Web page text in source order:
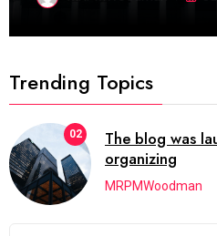
Trending Topics
02
The blog was
organizing
MRPMWoodman